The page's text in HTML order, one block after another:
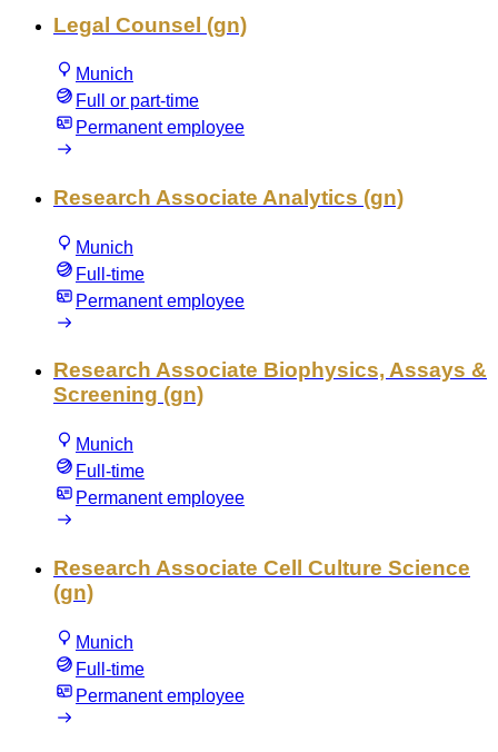
Legal Counsel (gn)
Munich
Full or part-time
Permanent employee
Research Associate Analytics (gn)
Munich
Full-time
Permanent employee
Research Associate Biophysics, Assays &
Screening (gn)
Munich
Full-time
Permanent employee
Research Associate Cell Culture Science
(gn)
Munich
Full-time
Permanent employee